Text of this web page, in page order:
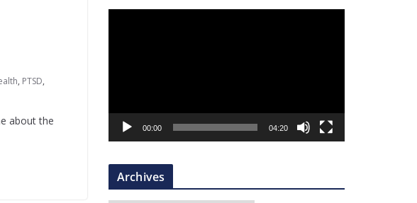
, PTSD,
about the
a
r
00:00 04:20
Archives